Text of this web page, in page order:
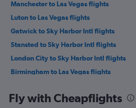
Manchester to Las Vegas flights
Luton to Las Vegas flights
Gatwick to Sky Harbor Intl flights
Stansted to Sky Harbor Intl flights
London City to Sky Harbor Intl flights
Birmingham to Las Vegas flights
Newcastle upon Tyne to Las Vegas flights
Fly with Cheapflights